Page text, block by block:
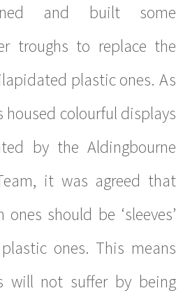
and built some
troughs to replace the
plastic ones. As
housed colourful displays
by the Aldingbourne
it was agreed that
should be ‘sleeves’
ones. This means
will not suffer by being